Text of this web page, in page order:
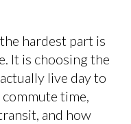
hardest part is
It is choosing the
live day to
time,
and how